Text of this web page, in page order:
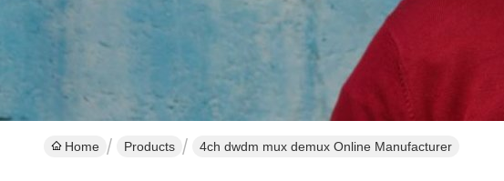
Home Products 4ch dwdm mux demux Online Manufacturer